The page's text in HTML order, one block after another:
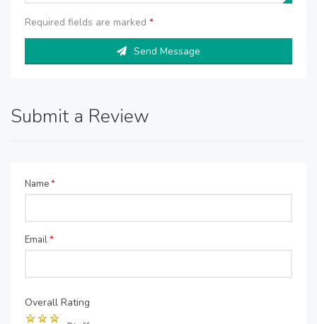
Required fields are marked *
Send Message
Submit a Review
Name*
Email*
Overall Rating